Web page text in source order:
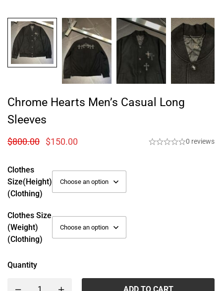
Chrome Hearts Men’s Casual Long
Sleeves
$800.00 $150.00 0 reviews
Clothes
Size(height)
(Clothing)
Clothes Size
(weight)
(Clothing)
Quantity